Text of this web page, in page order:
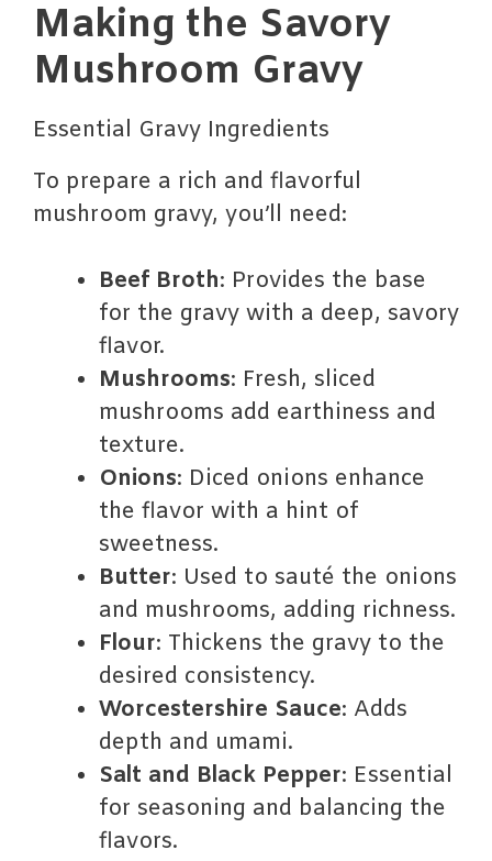
Making the Savory
Mushroom Gravy
Essential Gravy Ingredients
To prepare a rich and flavorful
mushroom gravy, you’ll need:
Beef Broth: Provides the base
for the gravy with a deep, savory
flavor.
Mushrooms: Fresh, sliced
mushrooms add earthiness and
texture.
Onions: Diced onions enhance
the flavor with a hint of
sweetness.
Butter: Used to sauté the onions
and mushrooms, adding richness.
Flour: Thickens the gravy to the
desired consistency.
Worcestershire Sauce: Adds
depth and umami.
Salt and Black Pepper: Essential
for seasoning and balancing the
flavors.